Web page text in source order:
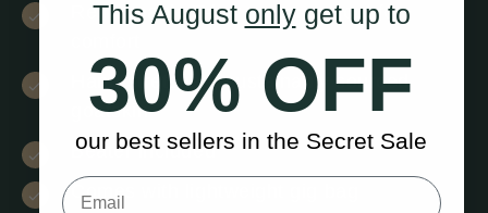
Removeable T-bar + arm cut-out for
Hand-stretched, sustainably sourced
goatskin
Beater included
Comes with lightweight gig bag
This August onlyget up to
30% OFF
our best sellers in the Secret Sale